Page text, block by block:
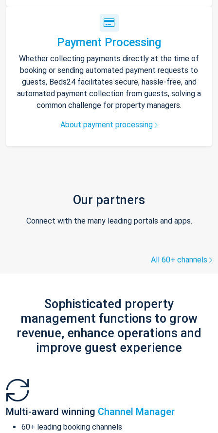
Payment Processing
Whether collecting payments directly at the time of
booking or sending automated payment requests to
guests, Beds24 facilitates secure, hassle-free, and
automated payment collection from guests, solving a
common challenge for property managers.
About payment processing
Our partners
Connect with the many leading portals and apps.
All 60+ channels
Sophisticated property
management functions to grow
revenue, enhance operations and
improve guest experience
Multi-award winning Channel Manager
60+ leading booking channels